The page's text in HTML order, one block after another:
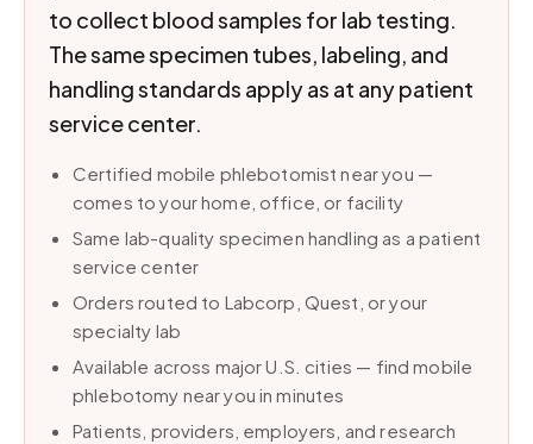
to collect blood samples for lab testing.
The same specimen tubes, labeling, and
handling standards apply as at any patient
service center.
Certified mobile phlebotomist near you —
comes to your home, office, or facility
Same lab-quality specimen handling as a patient
service center
Orders routed to Labcorp, Quest, or your
specialty lab
Available across major U.S. cities — find mobile
phlebotomy near you in minutes
Patients, providers, employers, and research